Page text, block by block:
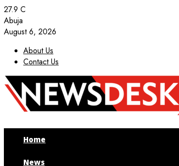
27.9 C
Abuja
August 6, 2026
About Us
Contact Us
Facebook
Twitter
Instagram
Youtube
Home
News